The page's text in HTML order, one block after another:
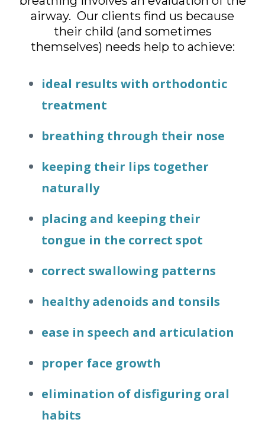
airway. Our clients find us because
their child (and sometimes
themselves) needs help to achieve:
ideal results with orthodontic
treatment
breathing through their nose
keeping their lips together
naturally
placing and keeping their
tongue in the correct spot
correct swallowing patterns
healthy adenoids and tonsils
ease in speech and articulation
proper face growth
elimination of disfiguring oral
habits